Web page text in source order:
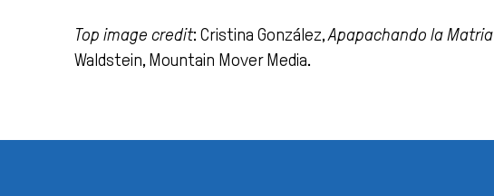
Top image credit: Cristina González,Apapachando la Matria
Waldstein, Mountain Mover Media.